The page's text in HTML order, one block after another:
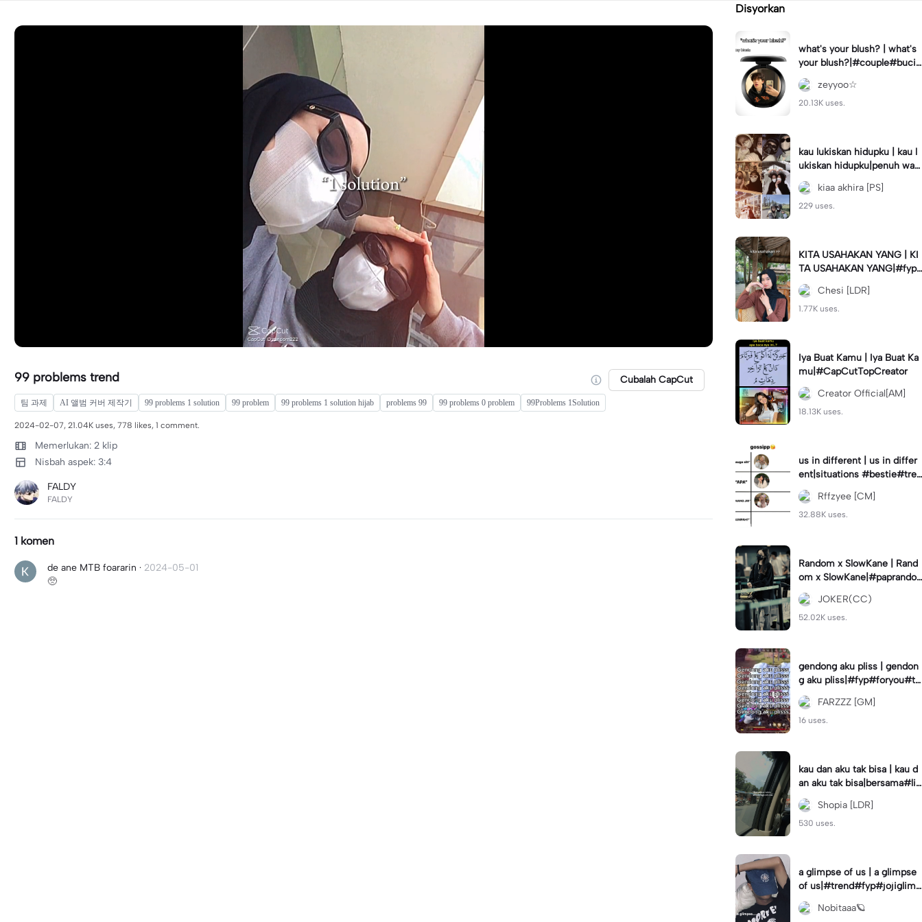
99 problems trend Cubalah CapCut
팀 과제 AI 앨범 커버 제작기 99 problems 1 solution 99 problem 99 problems 1 solution hijab problems 99 99 problems 0 problem 99Problems 1Solution
2024-02-07, 21.04K uses, 778 likes, 1 comment.
Memerlukan: 2 klip
Nisbah aspek: 3:4
FALDY
FALDY
1 komen
de ane MTB foararin · 2024-05-01
🥺
Disyorkan
what's your blush? | what's
your blush?|#couple#bucin
#trend#boyfriend#fyp
zeyyoo☆
20.13K uses.
kau lukiskan hidupku | kau l
ukiskan hidupku|penuh war
na#ekspresikanramadan#b
estie#viral#trend#fyp
kiaa akhira [PS]
229 uses.
KITA USAHAKAN YANG | KI
TA USAHAKAN YANG|#fyp
#katakata#trend#viral
Chesi [LDR]
1.77K uses.
Iya Buat Kamu | Iya Buat Ka
mu|#CapCutTopCreator
Creator Official[AM]
18.13K uses.
us in different | us in differ
ent|situations #bestie#tren
d#trendtiktiktok
Rffzyee [CM]
32.88K uses.
Random x SlowKane | Rand
om x SlowKane|#paprando
m #6klip #estetik #fyp
JOKER(CC)
52.02K uses.
gendong aku pliss | gendon
g aku pliss|#fyp#foryou#tr
end#viral
FARZZZ [GM]
16 uses.
kau dan aku tak bisa | kau d
an aku tak bisa|bersama#liri
klagu#fyp#templatelirik
Shopia [LDR]
530 uses.
a glimpse of us | a glimpse
of us|#trend#fyp#jojiglimp
seofus#viral
Nobitaaa🪐